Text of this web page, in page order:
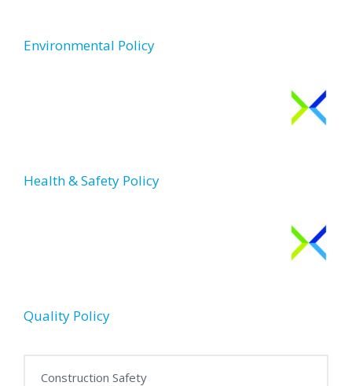
Environmental Policy
Health & Safety Policy
Quality Policy
Construction Safety